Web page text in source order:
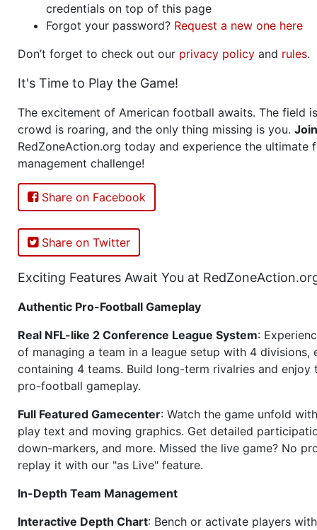
credentials on top of this page
Forgot your password? Request a new one here
Don’t forget to check out our privacy policy and rules.
It's Time to Play the Game!
The excitement of American football awaits. The field
crowd is roaring, and the only thing missing is you. Join
RedZoneAction.org today and experience the ultimate
management challenge!
Share on Facebook
Share on Twitter
Exciting Features Await You at
Authentic Pro-Football Gameplay
Real NFL-like 2 Conference League System:
of managing a team in a league setup with 4 divisions,
containing 4 teams. Build long-term rivalries and
pro-football gameplay.
Full Featured Gamecenter: Watch the game unfold
play text and moving graphics. Get detailed
down-markers, and more. Missed the live game? No
replay it with our "as Live" feature.
In-Depth Team Management
Interactive Depth Chart: Bench or activate players